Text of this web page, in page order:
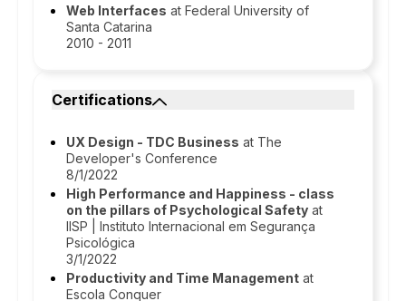
Web Interfaces at Federal University of
Santa Catarina
2010 - 2011
Certifications
UX Design - TDC Business at The
Developer's Conference
8/1/2022
High Performance and Happiness - class
on the pillars of Psychological Safety at
IISP | Instituto Internacional em Segurança
Psicológica
3/1/2022
Productivity and Time Management at
Escola Conquer